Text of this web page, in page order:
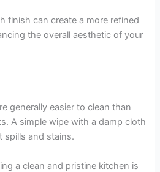
finish can create a more refined
the overall aesthetic of your
generally easier to clean than
A simple wipe with a damp cloth
spills and stains.
a clean and pristine kitchen is